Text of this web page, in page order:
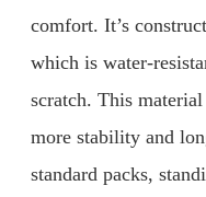
comfort. It’s
which is water-
scratch. This
more stability and
standard packs,